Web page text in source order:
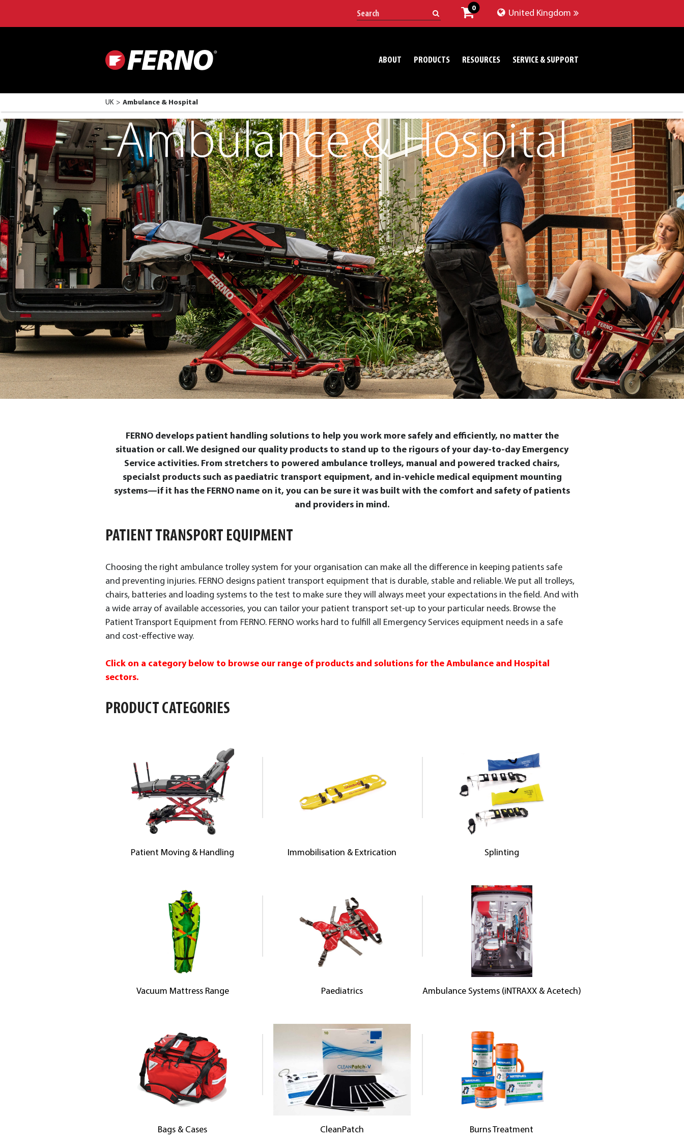
0
United Kingdom
ABOUT PRODUCTS RESOURCES SERVICE & SUPPORT
UK Ambulance & Hospital
Ambulance & Hospital
FERNO develops patient handling solutions to help you work more safely and efficiently, no matter the
situation or call. We designed our quality products to stand up to the rigours of your day-to-day Emergency
Service activities. From stretchers to powered ambulance trolleys, manual and powered tracked chairs,
specialst products such as paediatric transport equipment, and in-vehicle medical equipment mounting
systems—if it has the FERNO name on it, you can be sure it was built with the comfort and safety of patients
and providers in mind.
PATIENT TRANSPORT EQUIPMENT
Choosing the right ambulance trolley system for your organisation can make all the difference in keeping patients safe
and preventing injuries. FERNO designs patient transport equipment that is durable, stable and reliable. We put all trolleys,
chairs, batteries and loading systems to the test to make sure they will always meet your expectations in the field. And with
a wide array of available accessories, you can tailor your patient transport set-up to your particular needs. Browse the
Patient Transport Equipment from FERNO. FERNO works hard to fulfill all Emergency Services equipment needs in a safe
and cost-effective way.
Click on a category below to browse our range of products and solutions for the Ambulance and Hospital
sectors.
PRODUCT CATEGORIES
Patient Moving & Handling Immobilisation & Extrication Splinting
Vacuum Mattress Range Paediatrics Ambulance Systems (iNTRAXX & Acetech)
Bags & Cases CleanPatch Burns Treatment